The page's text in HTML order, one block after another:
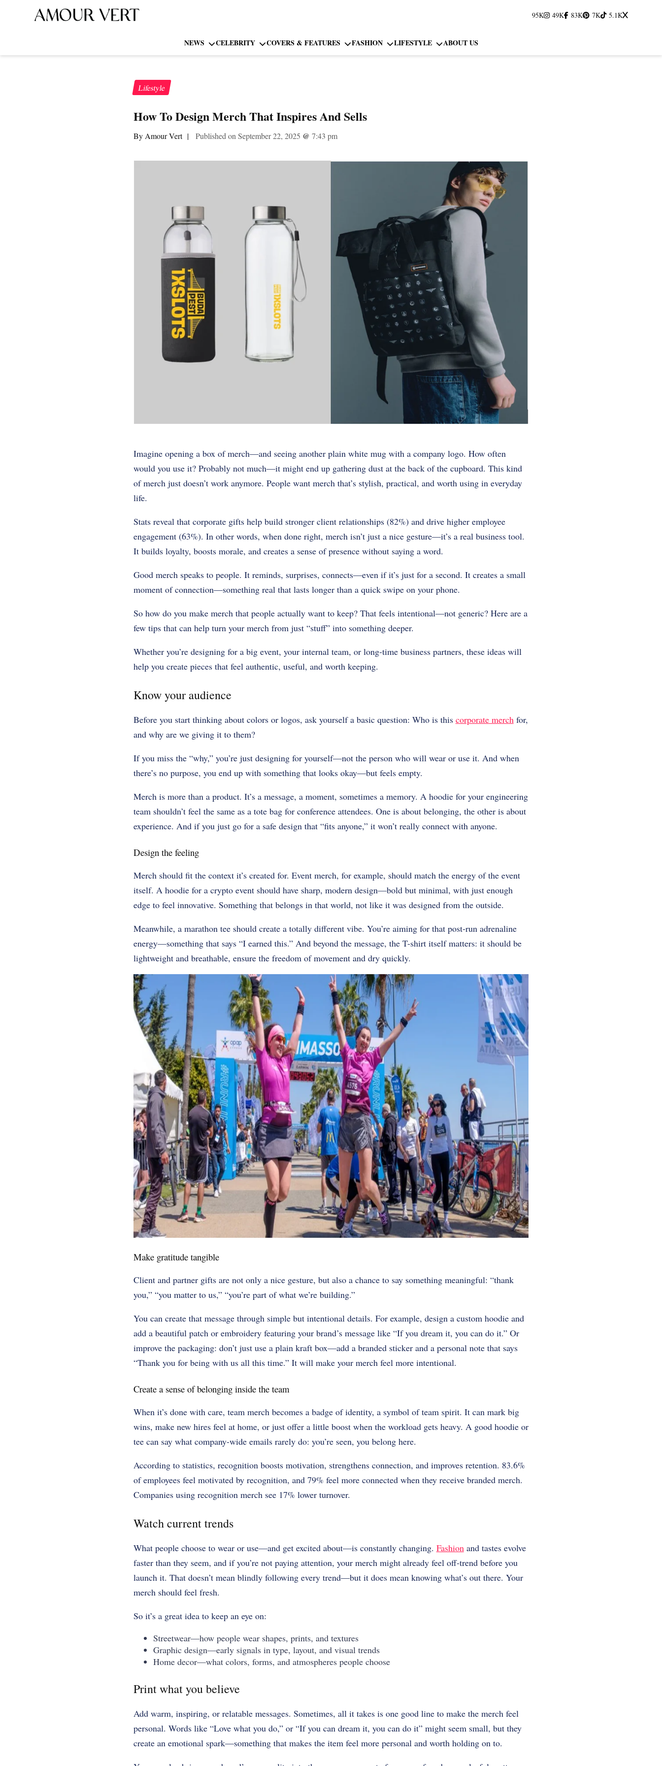
95K 49K 83K 7K 5.1K
NEWS CELEBRITY COVERS & FEATURES FASHION LIFESTYLE ABOUT US
Lifestyle
How To Design Merch That Inspires And Sells
By Amour Vert | Published on September 22, 2025 @ 7:43 pm
Imagine opening a box of merch—and seeing another plain white mug with a company logo. How often
would you use it? Probably not much—it might end up gathering dust at the back of the cupboard. This kind
of merch just doesn’t work anymore. People want merch that’s stylish, practical, and worth using in everyday
life.
Stats reveal that corporate gifts help build stronger client relationships (82%) and drive higher employee
engagement (63%). In other words, when done right, merch isn’t just a nice gesture—it’s a real business tool.
It builds loyalty, boosts morale, and creates a sense of presence without saying a word.
Good merch speaks to people. It reminds, surprises, connects—even if it’s just for a second. It creates a small
moment of connection—something real that lasts longer than a quick swipe on your phone.
So how do you make merch that people actually want to keep? That feels intentional—not generic? Here are a
few tips that can help turn your merch from just “stuff” into something deeper.
Whether you’re designing for a big event, your internal team, or long-time business partners, these ideas will
help you create pieces that feel authentic, useful, and worth keeping.
Know your audience
Before you start thinking about colors or logos, ask yourself a basic question: Who is this corporate merchfor,
and why are we giving it to them?
If you miss the “why,” you’re just designing for yourself—not the person who will wear or use it. And when
there’s no purpose, you end up with something that looks okay—but feels empty.
Merch is more than a product. It’s a message, a moment, sometimes a memory. A hoodie for your engineering
team shouldn’t feel the same as a tote bag for conference attendees. One is about belonging, the other is about
experience. And if you just go for a safe design that “fits anyone,” it won’t really connect with anyone.
Design the feeling
Merch should fit the context it’s created for. Event merch, for example, should match the energy of the event
itself. A hoodie for a crypto event should have sharp, modern design—bold but minimal, with just enough
edge to feel innovative. Something that belongs in that world, not like it was designed from the outside.
Meanwhile, a marathon tee should create a totally different vibe. You’re aiming for that post-run adrenaline
energy—something that says “I earned this.” And beyond the message, the T-shirt itself matters: it should be
lightweight and breathable, ensure the freedom of movement and dry quickly.
Make gratitude tangible
Client and partner gifts are not only a nice gesture, but also a chance to say something meaningful: “thank
you,” “you matter to us,” “you’re part of what we’re building.”
You can create that message through simple but intentional details. For example, design a custom hoodie and
add a beautiful patch or embroidery featuring your brand’s message like “If you dream it, you can do it.” Or
improve the packaging: don’t just use a plain kraft box—add a branded sticker and a personal note that says
“Thank you for being with us all this time.” It will make your merch feel more intentional.
Create a sense of belonging inside the team
When it’s done with care, team merch becomes a badge of identity, a symbol of team spirit. It can mark big
wins, make new hires feel at home, or just offer a little boost when the workload gets heavy. A good hoodie or
tee can say what company-wide emails rarely do: you’re seen, you belong here.
According to statistics, recognition boosts motivation, strengthens connection, and improves retention. 83.6%
of employees feel motivated by recognition, and 79% feel more connected when they receive branded merch.
Companies using recognition merch see 17% lower turnover.
Watch current trends
What people choose to wear or use—and get excited about—is constantly changing. Fashionand tastes evolve
faster than they seem, and if you’re not paying attention, your merch might already feel off-trend before you
launch it. That doesn’t mean blindly following every trend—but it does mean knowing what’s out there. Your
merch should feel fresh.
So it’s a great idea to keep an eye on:
Streetwear—how people wear shapes, prints, and textures
Graphic design—early signals in type, layout, and visual trends
Home decor—what colors, forms, and atmospheres people choose
Print what you believe
Add warm, inspiring, or relatable messages. Sometimes, all it takes is one good line to make the merch feel
personal. Words like “Love what you do,” or “If you can dream it, you can do it” might seem small, but they
create an emotional spark—something that makes the item feel more personal and worth holding on to.